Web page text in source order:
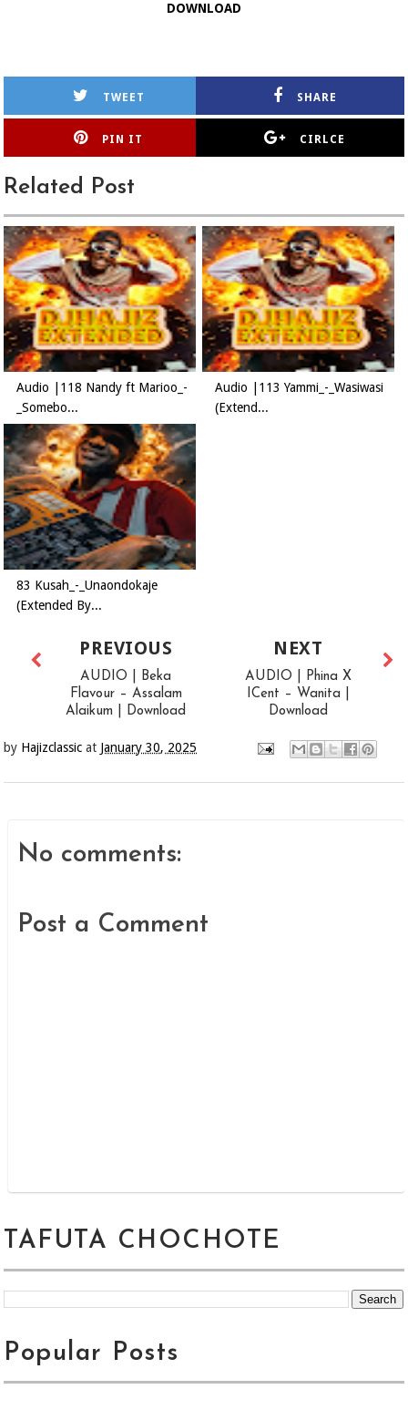
DOWNLOAD
TWEET SHARE
PIN IT CIRLCE
Related Post
Audio |118 Nandy ft Marioo_-
_Somebo...
Audio |113 Yammi_-_Wasiwasi
(Extend...
83 Kusah_-_Unaondokaje
(Extended By...
NEXT
AUDIO | Phina X
ICent – Wanita |
Download
PREVIOUS
AUDIO | Beka
Flavour – Assalam
Alaikum | Download
by Hajizclassic at January 30, 2025
No comments:
Post a Comment
TAFUTA CHOCHOTE
Popular Posts